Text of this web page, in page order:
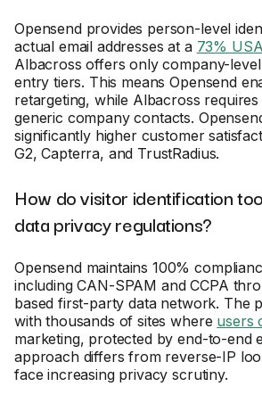
Opensend provides person-level
actual email addresses at a 73%
Albacross offers only company-
entry tiers. This means Opensend
retargeting, while Albacross
generic company contacts.
significantly higher customer
G2, Capterra, and TrustRadius.
How do visitor identification
data privacy regulations?
Opensend maintains 100%
including CAN-SPAM and CCPA
based first-party data network. The
with thousands of sites where users
marketing, protected by end-to-end
approach differs from reverse-IP
face increasing privacy scrutiny.